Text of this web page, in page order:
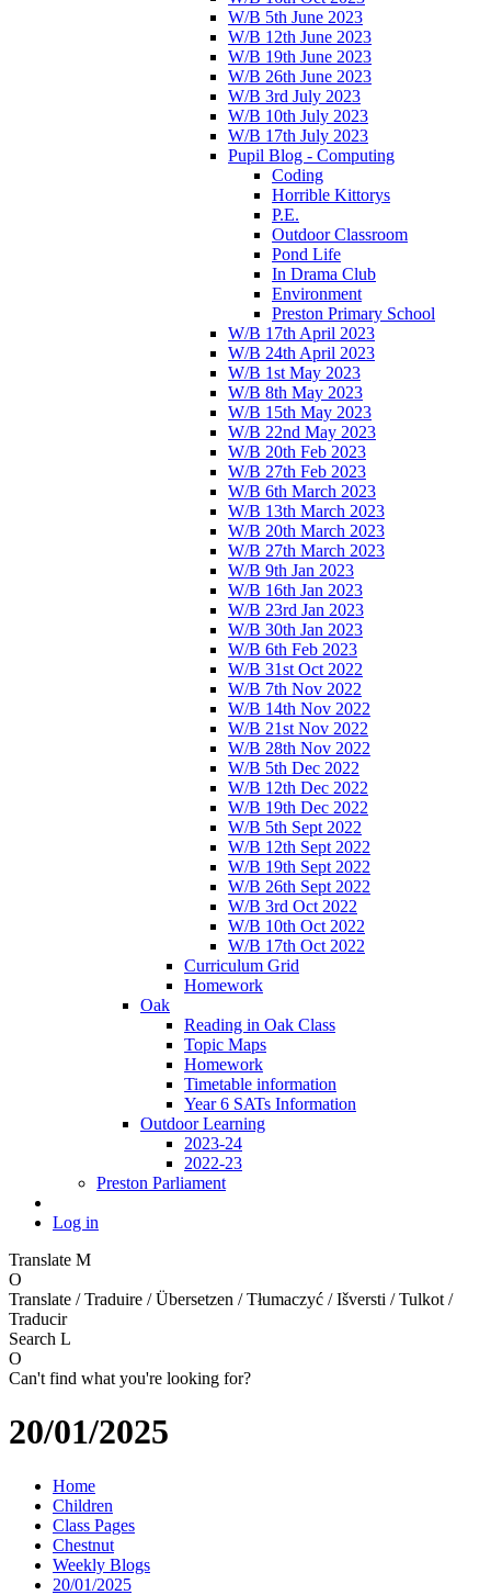
W/B 5th June 2023
W/B 12th June 2023
W/B 19th June 2023
W/B 26th June 2023
W/B 3rd July 2023
W/B 10th July 2023
W/B 17th July 2023
Pupil Blog - Computing
Coding
Horrible Kittorys
P.E.
Outdoor Classroom
Pond Life
In Drama Club
Environment
Preston Primary School
W/B 17th April 2023
W/B 24th April 2023
W/B 1st May 2023
W/B 8th May 2023
W/B 15th May 2023
W/B 22nd May 2023
W/B 20th Feb 2023
W/B 27th Feb 2023
W/B 6th March 2023
W/B 13th March 2023
W/B 20th March 2023
W/B 27th March 2023
W/B 9th Jan 2023
W/B 16th Jan 2023
W/B 23rd Jan 2023
W/B 30th Jan 2023
W/B 6th Feb 2023
W/B 31st Oct 2022
W/B 7th Nov 2022
W/B 14th Nov 2022
W/B 21st Nov 2022
W/B 28th Nov 2022
W/B 5th Dec 2022
W/B 12th Dec 2022
W/B 19th Dec 2022
W/B 5th Sept 2022
W/B 12th Sept 2022
W/B 19th Sept 2022
W/B 26th Sept 2022
W/B 3rd Oct 2022
W/B 10th Oct 2022
W/B 17th Oct 2022
Curriculum Grid
Homework
Oak
Reading in Oak Class
Topic Maps
Homework
Timetable information
Year 6 SATs Information
Outdoor Learning
2023-24
2022-23
Preston Parliament
Log in
Translate M
O
Translate / Traduire / Übersetzen / Tłumaczyć / Išversti / Tulkot /
Traducir
Search L
O
Can't find what you're looking for?
20/01/2025
Home
Children
Class Pages
Chestnut
Weekly Blogs
20/01/2025